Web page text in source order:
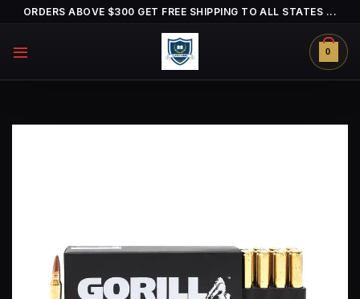
Skip
content
ORDERS ABOVE $300 GET FREE SHIPPING TO ALL STATES ...
0